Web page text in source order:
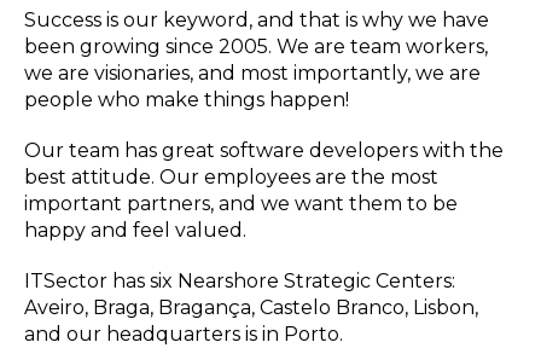
Success is our keyword, and that is why we have
been growing since 2005. We are team workers,
we are visionaries, and most importantly, we are
people who make things happen!
Our team has great software developers with the
best attitude. Our employees are the most
important partners, and we want them to be
happy and feel valued.
ITSector has six Nearshore Strategic Centers:
Aveiro, Braga, Bragança, Castelo Branco, Lisbon,
and our headquarters is in Porto.